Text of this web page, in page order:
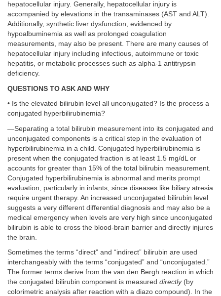
hepatocellular injury. Generally, hepatocellular injury is
accompanied by elevations in the transaminases (AST and ALT).
Additionally, synthetic liver dysfunction, evidenced by
hypoalbuminemia as well as prolonged coagulation
measurements, may also be present. There are many causes of
hepatocellular injury including infectious, autoimmune or toxic
hepatitis, or metabolic processes such as alpha-1 antitrypsin
deficiency.
QUESTIONS TO ASK AND WHY
• Is the elevated bilirubin level all unconjugated? Is the process a
conjugated hyperbilirubinemia?
—Separating a total bilirubin measurement into its conjugated and
unconjugated components is a critical step in the evaluation of
hyperbilirubinemia in a child. Conjugated hyperbilirubinemia is
present when the conjugated fraction is at least 1.5 mg/dL or
accounts for greater than 15% of the total bilirubin measurement.
Conjugated hyperbilirubinemia is abnormal and merits prompt
evaluation, particularly in infants, since diseases like biliary atresia
require urgent therapy. An increased unconjugated bilirubin level
suggests a very different differential diagnosis and may also be a
medical emergency when levels are very high since unconjugated
bilirubin is able to cross the blood-brain barrier and directly injures
the brain.
Sometimes the terms “direct” and “indirect” bilirubin are used
interchangeably with the terms “conjugated” and “unconjugated.”
The former terms derive from the van den Bergh reaction in which
the conjugated bilirubin component is measured directly(by
colorimetric analysis after reaction with a diazo compound). In the